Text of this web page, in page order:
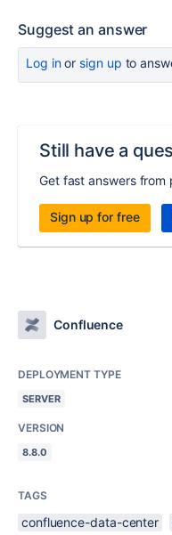
Suggest an answer
Log inor sign up to
Still have a
Get fast answers from
Sign up for free
Confluence
DEPLOYMENT TYPE
SERVER
VERSION
8.8.0
TAGS
confluence-data-center